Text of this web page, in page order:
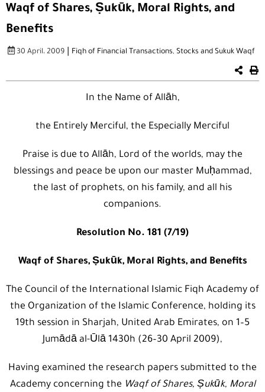
Waqf of Shares, Ṣukūk, Moral Rights, and
Benefits
30 April، 2009| Fiqh of Financial Transactions, Stocks and Sukuk Waqf
In the Name of Allāh,
the Entirely Merciful, the Especially Merciful
Praise is due to Allāh, Lord of the worlds, may the
blessings and peace be upon our master Muḥammad,
the last of prophets, on his family, and all his
companions.
Resolution No. 181 (7/19)
Waqf of Shares, Ṣukūk, Moral Rights, and Benefits
The Council of the International Islamic Fiqh Academy of
the Organization of the Islamic Conference, holding its
19th session in Sharjah, United Arab Emirates, on 1–5
Jumādā al-Ūlā 1430h (26–30 April 2009),
Having examined the research papers submitted to the
Academy concerning the Waqf of Shares, Ṣukūk, Moral